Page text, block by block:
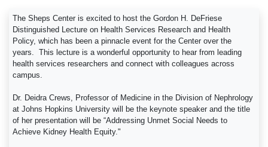
The Sheps Center is excited to host the Gordon H. DeFriese
Distinguished Lecture on Health Services Research and Health
Policy, which has been a pinnacle event for the Center over the
years. This lecture is a wonderful opportunity to hear from leading
health services researchers and connect with colleagues across
campus.
Dr. Deidra Crews, Professor of Medicine in the Division of Nephrology
at Johns Hopkins University will be the keynote speaker and the title
of her presentation will be “Addressing Unmet Social Needs to
Achieve Kidney Health Equity."